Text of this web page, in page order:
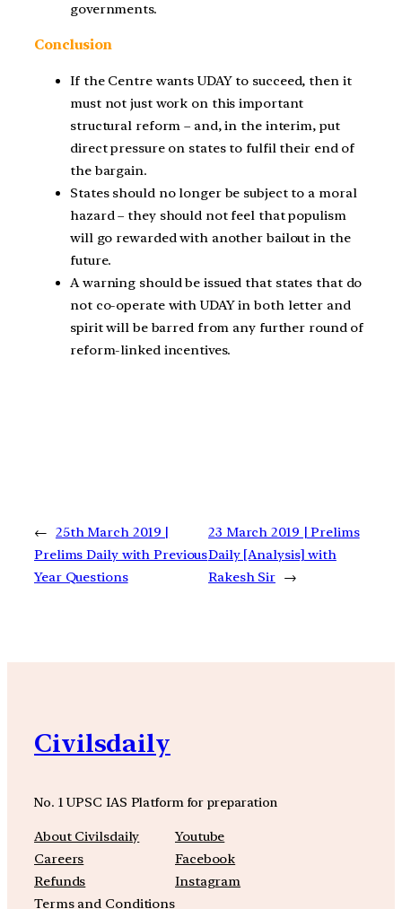
governments.
Conclusion
If the Centre wants UDAY to succeed, then it
must not just work on this important
structural reform – and, in the interim, put
direct pressure on states to fulfil their end of
the bargain.
States should no longer be subject to a moral
hazard – they should not feel that populism
will go rewarded with another bailout in the
future.
A warning should be issued that states that do
not co-operate with UDAY in both letter and
spirit will be barred from any further round of
reform-linked incentives.
← 25th March 2019 |
Prelims Daily with Previous
Year Questions
23 March 2019 | Prelims
Daily [Analysis] with
Rakesh Sir →
Civilsdaily
No. 1 UPSC IAS Platform for preparation
About Civilsdaily
Careers
Refunds
Terms and Conditions
Youtube
Facebook
Instagram